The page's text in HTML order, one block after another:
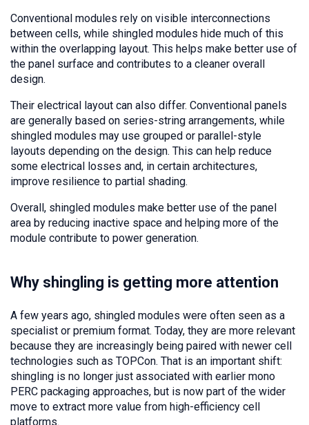
Conventional modules rely on visible interconnections
between cells, while shingled modules hide much of this
within the overlapping layout. This helps make better use of
the panel surface and contributes to a cleaner overall
design.
Their electrical layout can also differ. Conventional panels
are generally based on series-string arrangements, while
shingled modules may use grouped or parallel-style
layouts depending on the design. This can help reduce
some electrical losses and, in certain architectures,
improve resilience to partial shading.
Overall, shingled modules make better use of the panel
area by reducing inactive space and helping more of the
module contribute to power generation.
Why shingling is getting more attention
A few years ago, shingled modules were often seen as a
specialist or premium format. Today, they are more relevant
because they are increasingly being paired with newer cell
technologies such as TOPCon. That is an important shift:
shingling is no longer just associated with earlier mono
PERC packaging approaches, but is now part of the wider
move to extract more value from high-efficiency cell
platforms.